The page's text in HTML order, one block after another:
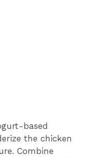
based
the chicken
Combine